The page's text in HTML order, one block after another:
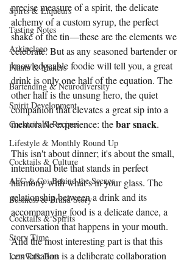
Spirts & Liqueurs
Tasting Notes
Arkipelago
Plants & Makers
Bartending & Neurodiversity
Spirit Development
Cocktails & Recipes
Lifestyle & Monthly Round Up
Cocktails & Culture
AFC & Co: Behind the Scenes
Business & Brand Story
Cocktails & Spirits
Story Time
Lets Talk Bars
precise measure of a spirit, the delicate
alchemy of a custom syrup, the perfect
shake of the tin—these are the elements we
celebrate. But as any seasoned bartender or
knowledgeable foodie will tell you, a great
drink is only one half of the equation. The
other half is the unsung hero, the quiet
companion that elevates a great sip into a
memorable experience: the bar snack.
This isn't about dinner; it's about the small,
intentional bite that stands in perfect
harmony with what’s in your glass. The
relationship between a drink and its
accompanying food is a delicate dance, a
conversation that happens in your mouth.
And the most interesting part is that this
conversation is a deliberate collaboration